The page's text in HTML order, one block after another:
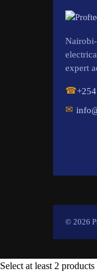
expert
☎
✉
© 2026
Select at least 2 products